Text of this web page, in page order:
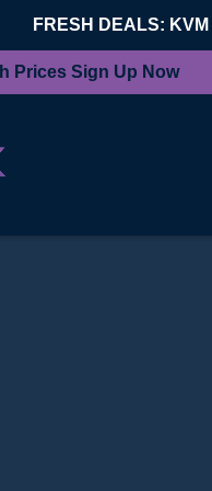
FRESH DEALS:
Prices Sign Up Now